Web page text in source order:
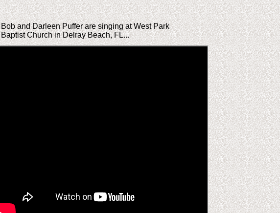
Bob and Darleen Puffer are singing at West Park
Baptist Church in Delray Beach, FL...